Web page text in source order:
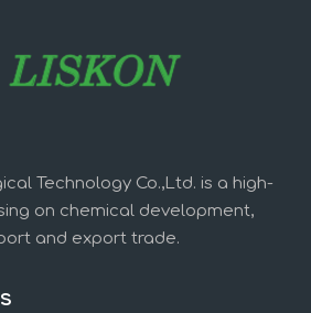
Technology Co.,Ltd. is a high-
on chemical development,
and export trade.